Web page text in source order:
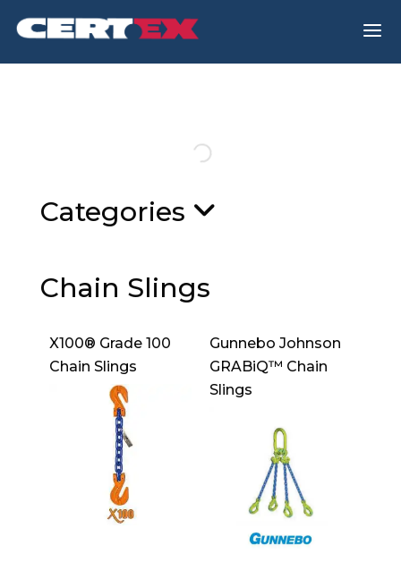
a
Categories
Chain Slings
X100® Grade 100
Chain Slings
Gunnebo Johnson
GRABiQ™ Chain
Slings